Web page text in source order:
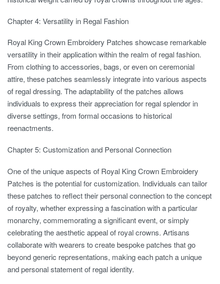
Chapter 4: Versatility in Regal Fashion
Royal King Crown Embroidery Patches showcase remarkable
versatility in their application within the realm of regal fashion.
From clothing to accessories, bags, or even on ceremonial
attire, these patches seamlessly integrate into various aspects
of regal dressing. The adaptability of the patches allows
individuals to express their appreciation for regal splendor in
diverse settings, from formal occasions to historical
reenactments.
Chapter 5: Customization and Personal Connection
One of the unique aspects of Royal King Crown Embroidery
Patches is the potential for customization. Individuals can tailor
these patches to reflect their personal connection to the concept
of royalty, whether expressing a fascination with a particular
monarchy, commemorating a significant event, or simply
celebrating the aesthetic appeal of royal crowns. Artisans
collaborate with wearers to create bespoke patches that go
beyond generic representations, making each patch a unique
and personal statement of regal identity.